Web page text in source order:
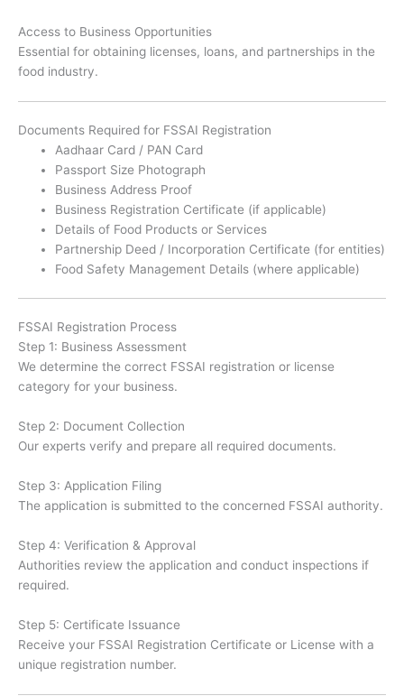
Access to Business Opportunities
Essential for obtaining licenses, loans, and partnerships in the
food industry.
Documents Required for FSSAI Registration
Aadhaar Card / PAN Card
Passport Size Photograph
Business Address Proof
Business Registration Certificate (if applicable)
Details of Food Products or Services
Partnership Deed / Incorporation Certificate (for entities)
Food Safety Management Details (where applicable)
FSSAI Registration Process
Step 1: Business Assessment
We determine the correct FSSAI registration or license
category for your business.
Step 2: Document Collection
Our experts verify and prepare all required documents.
Step 3: Application Filing
The application is submitted to the concerned FSSAI authority.
Step 4: Verification & Approval
Authorities review the application and conduct inspections if
required.
Step 5: Certificate Issuance
Receive your FSSAI Registration Certificate or License with a
unique registration number.